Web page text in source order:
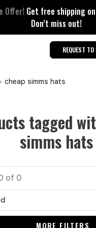
Offer! Get free shipping
Don’t miss out!
REQUEST
cheap simms hats
tagged
simms hats
of 0
MORE FILTERS